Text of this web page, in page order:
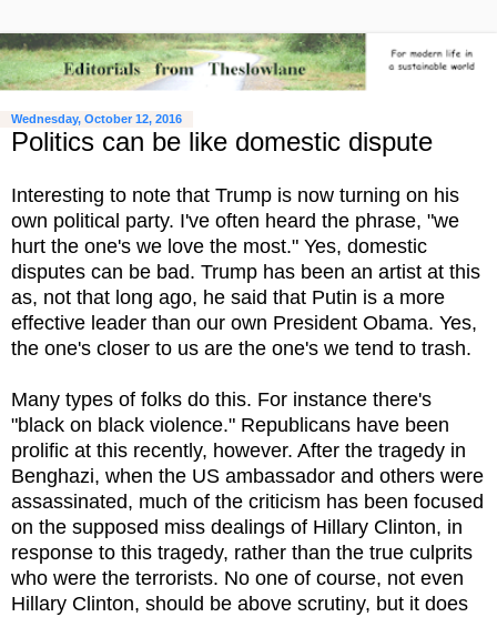
Wednesday, October 12, 2016
Politics can be like domestic dispute
Interesting to note that Trump is now turning on his
own political party. I've often heard the phrase, "we
hurt the one's we love the most." Yes, domestic
disputes can be bad. Trump has been an artist at this
as, not that long ago, he said that Putin is a more
effective leader than our own President Obama. Yes,
the one's closer to us are the one's we tend to trash.
Many types of folks do this. For instance there's
"black on black violence." Republicans have been
prolific at this recently, however. After the tragedy in
Benghazi, when the US ambassador and others were
assassinated, much of the criticism has been focused
on the supposed miss dealings of Hillary Clinton, in
response to this tragedy, rather than the true culprits
who were the terrorists. No one of course, not even
Hillary Clinton, should be above scrutiny, but it does